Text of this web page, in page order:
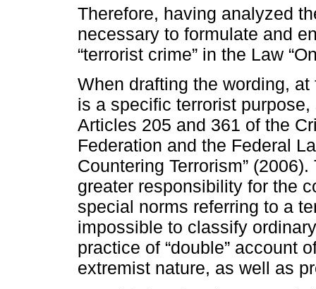
Therefore, having analyzed
necessary to formulate and
“terrorist crime” in the Law
When drafting the wording,
is a specific terrorist
Articles 205 and 361 of the
Federation and the Federal
Countering Terrorism”
greater responsibility for the
special norms referring to a
impossible to classify
practice of “double” account
extremist nature, as well as